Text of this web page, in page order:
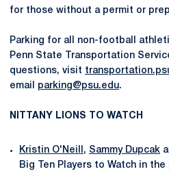
for those without a permit or
Parking for all non-football
Penn State Transportation
questions, visit
email
parking@psu.edu .
NITTANY LIONS TO WATCH
Kristin O'Neill , Sammy Dupcak
Big Ten Players to Watch in the